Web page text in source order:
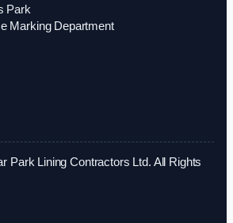
Park
Marking Department
Park Lining Contractors Ltd. All Rights